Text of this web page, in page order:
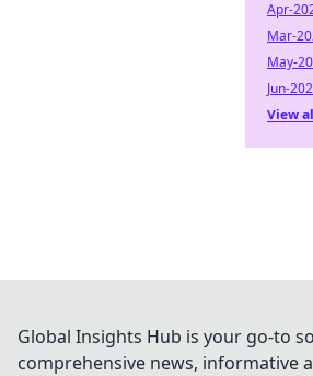
Apr-
Mar-
May-
Jun-
View
Global Insights Hub is your go-to
comprehensive news, informative